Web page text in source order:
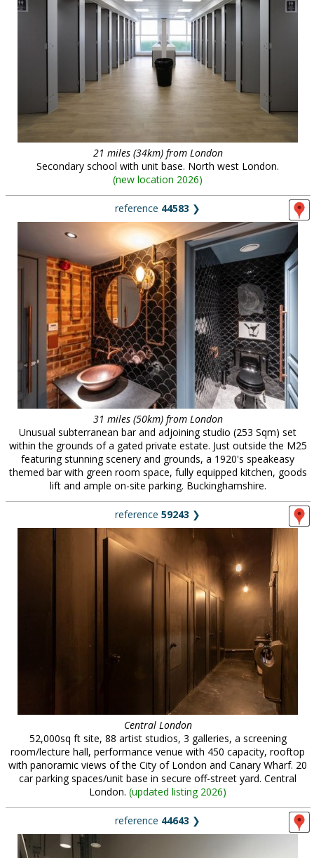
21 miles (34km) from London
Secondary school with unit base. North west London.
(new location 2026)
reference 44583 ❯
31 miles (50km) from London
Unusual subterranean bar and adjoining studio (253 Sqm) set
within the grounds of a gated private estate. Just outside the M25
featuring stunning scenery and grounds, a 1920's speakeasy
themed bar with green room space, fully equipped kitchen, goods
lift and ample on-site parking. Buckinghamshire.
reference 59243 ❯
Central London
52,000sq ft site, 88 artist studios, 3 galleries, a screening
room/lecture hall, performance venue with 450 capacity, rooftop
with panoramic views of the City of London and Canary Wharf. 20
car parking spaces/unit base in secure off-street yard. Central
London. (updated listing 2026)
reference 44643 ❯